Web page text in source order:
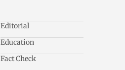
Editorial
Education
Fact Check